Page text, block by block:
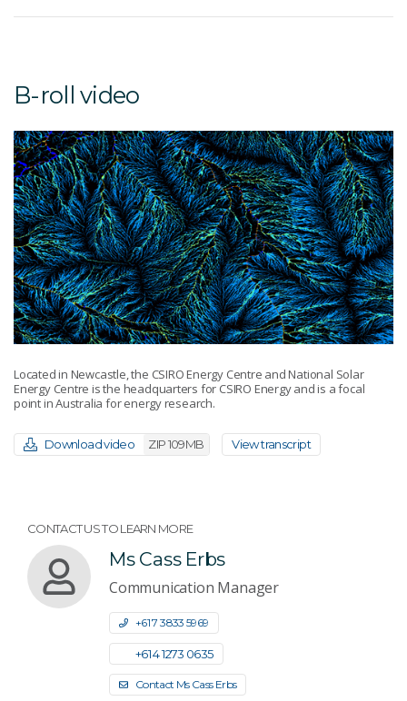
B-roll video
Located in Newcastle, the CSIRO Energy Centre and National Solar
Energy Centre is the headquarters for CSIRO Energy and is a focal
point in Australia for energy research.
Download video ZIP 109MB View transcript
CONTACT US TO LEARN MORE
Ms Cass Erbs
Communication Manager
+61 7 3833 5969
+61 4 1273 0635
Contact Ms Cass Erbs